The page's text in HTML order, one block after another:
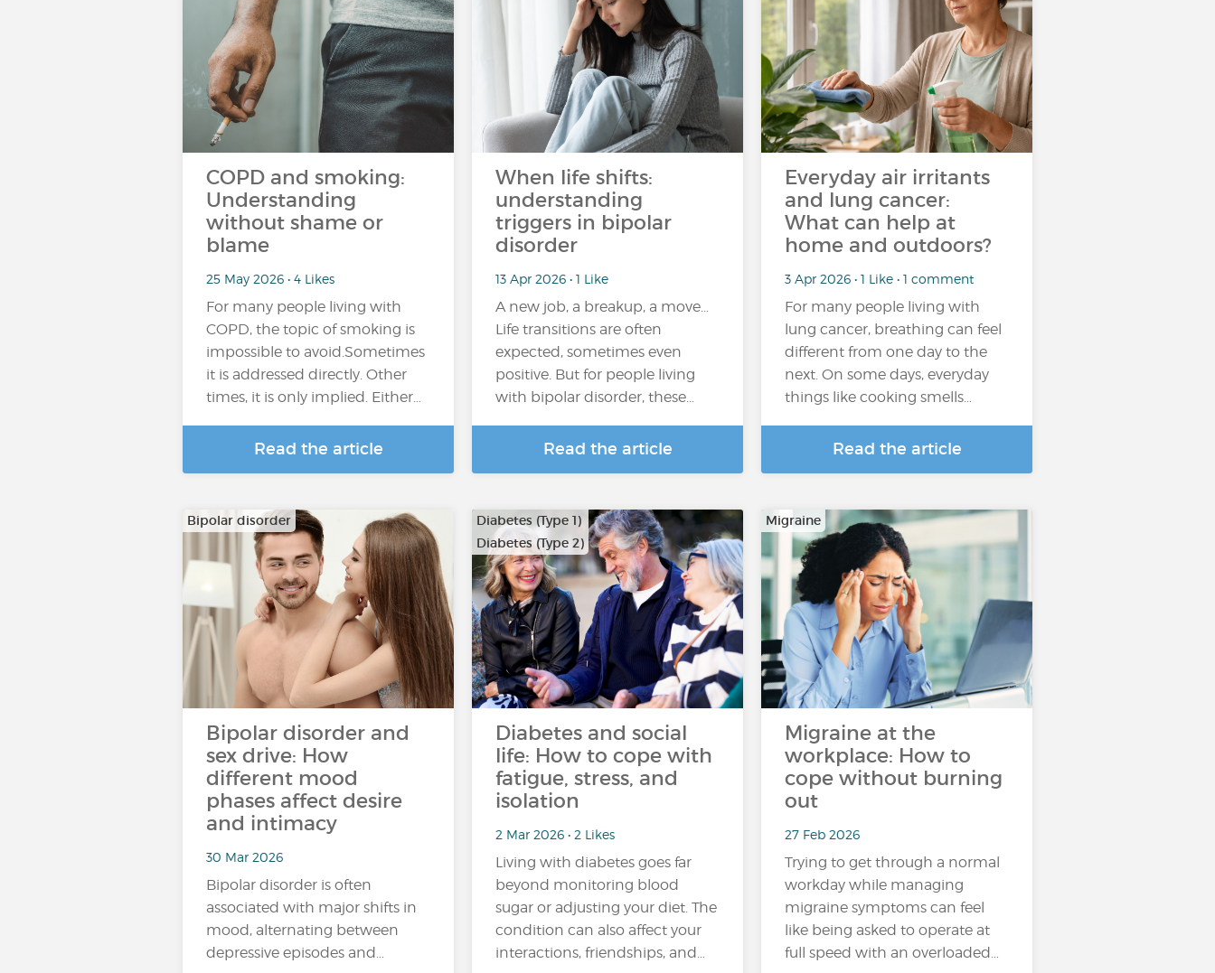
COPD and smoking:
Understanding
without shame or
blame
25 May 2026 • 4 Likes
For many people living with
COPD, the topic of smoking is
impossible to avoid.Sometimes
it is addressed directly. Other
times, it is only implied. Either…
Read the article
When life shifts:
understanding
triggers in bipolar
disorder
13 Apr 2026 • 1 Like
A new job, a breakup, a move…
Life transitions are often
expected, sometimes even
positive. But for people living
with bipolar disorder, these…
Read the article
Everyday air irritants
and lung cancer:
What can help at
home and outdoors?
3 Apr 2026 • 1 Like • 1 comment
For many people living with
lung cancer, breathing can feel
different from one day to the
next. On some days, everyday
things like cooking smells…
Read the article
Bipolar disorder
Bipolar disorder and
sex drive: How
different mood
phases affect desire
and intimacy
30 Mar 2026
Bipolar disorder is often
associated with major shifts in
mood, alternating between
depressive episodes and…
Diabetes (Type 1)
Diabetes (Type 2)
Diabetes and social
life: How to cope with
fatigue, stress, and
isolation
2 Mar 2026 • 2 Likes
Living with diabetes goes far
beyond monitoring blood
sugar or adjusting your diet. The
condition can also affect your
interactions, friendships, and…
Migraine
Migraine at the
workplace: How to
cope without burning
out
27 Feb 2026
Trying to get through a normal
workday while managing
migraine symptoms can feel
like being asked to operate at
full speed with an overloaded…